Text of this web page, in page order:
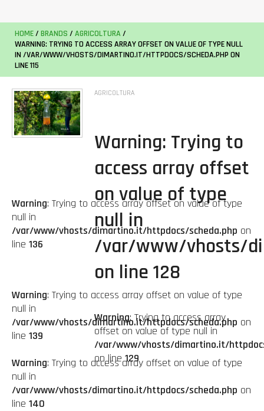
HOME/ BRANDS / AGRICOLTURA/
WARNING: TRYING TO ACCESS ARRAY OFFSET ON VALUE OF TYPE NULL
IN /VAR/WWW/VHOSTS/DIMARTINO.IT/HTTPDOCS/SCHEDA.PHP ON
LINE115
AGRICOLTURA
Warning: Trying to
access array offset
on value of type
null in
/var/www/vhosts/
on line 128
Warning: Trying to access array
offset on value of type null in
/var/www/vhosts/dimartino.it/
on line129
Warning: Trying to access array offset on value of type
null in
/var/www/vhosts/dimartino.it/httpdocs/scheda.php on
line 136
Warning: Trying to access array offset on value of type
null in
/var/www/vhosts/dimartino.it/httpdocs/scheda.php on
line 139
Warning: Trying to access array offset on value of type
null in
/var/www/vhosts/dimartino.it/httpdocs/scheda.php on
line 140